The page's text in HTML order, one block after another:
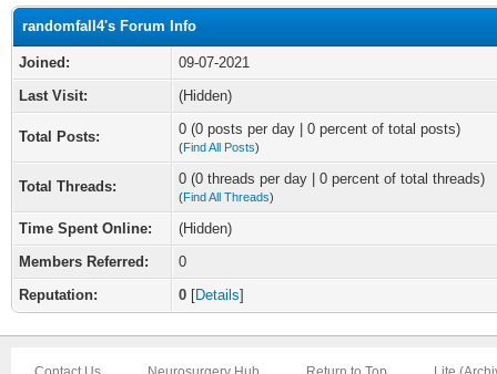
randomfall4's Forum Info
Joined:
09-07-2021
Last Visit:
(Hidden)
Total Posts: 0 (0 posts per day | 0 percent of total posts)
(Find All Posts)
Total Threads: 0 (0 threads per day | 0 percent of total threads)
(Find All Threads)
Time Spent Online:
(Hidden)
Members Referred:
0
Reputation:
0 [Details]